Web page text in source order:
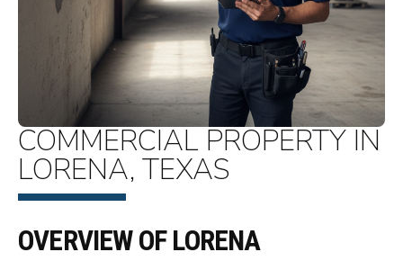
COMMERCIAL PROPERTY IN
LORENA, TEXAS
OVERVIEW OF LORENA